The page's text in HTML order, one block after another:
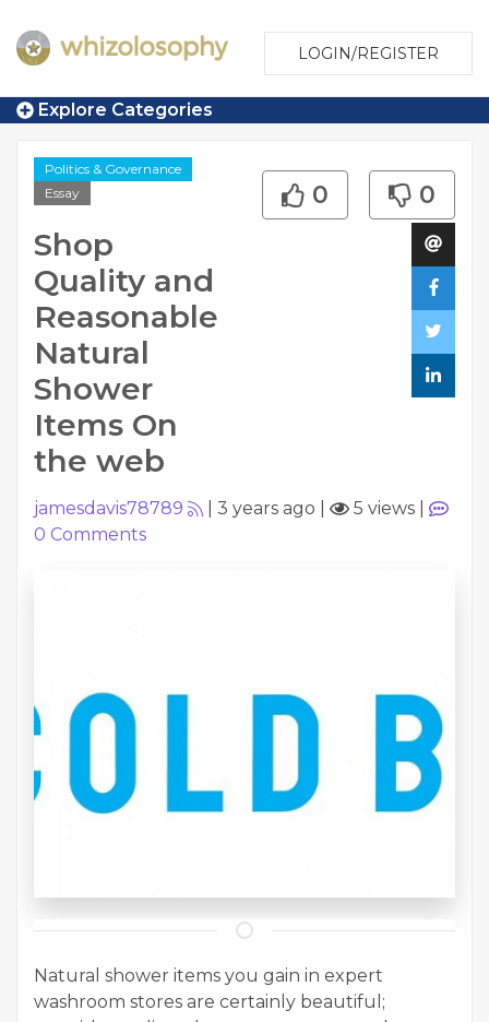
LOGIN/REGISTER
Explore Categories
Politics & Governance
Essay
Shop
Quality and
Reasonable
Natural
Shower
Items On
the web
0 0
jamesdavis78789 3 years ago 5 views
0 Comments
Natural shower items you gain in expert
washroom stores are certainly beautiful;